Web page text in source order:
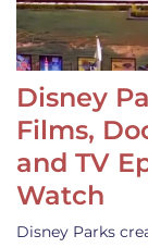
Disney
Films,
and TV
Watch
Disney Parks